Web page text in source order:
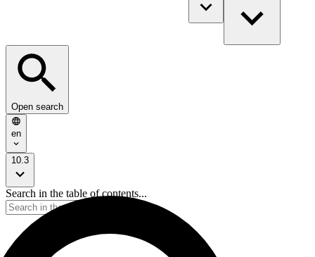
Open search
en
10.3
Search in the table of contents...